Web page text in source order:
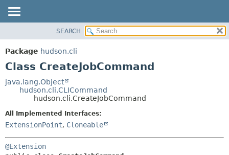
PACKAGE
CLASS
TREE
SEARCH
Package hudson.cli
Class CreateJobCommand
java.lang.Object
hudson.cli.CLICommand
hudson.cli.CreateJobCommand
All Implemented Interfaces:
ExtensionPoint, Cloneable
@Extension